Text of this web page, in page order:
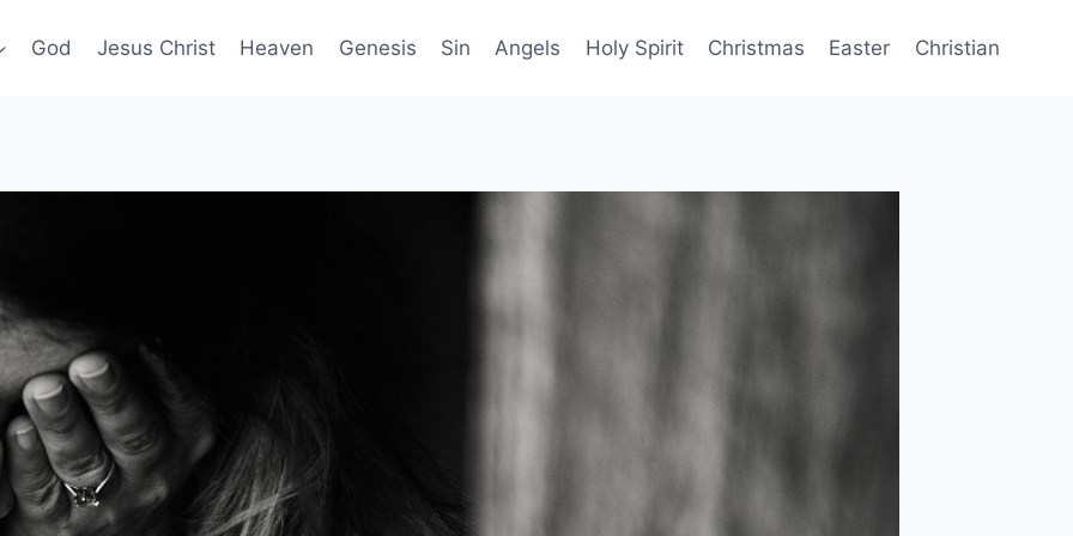
God Jesus Christ Heaven Genesis Sin Angels Holy Spirit Christmas Easter Christian